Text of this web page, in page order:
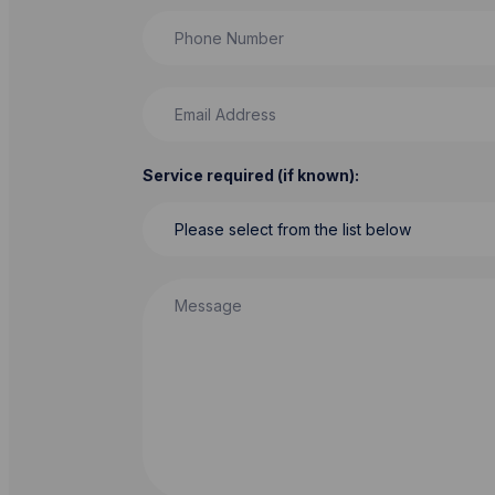
Service required (if known):